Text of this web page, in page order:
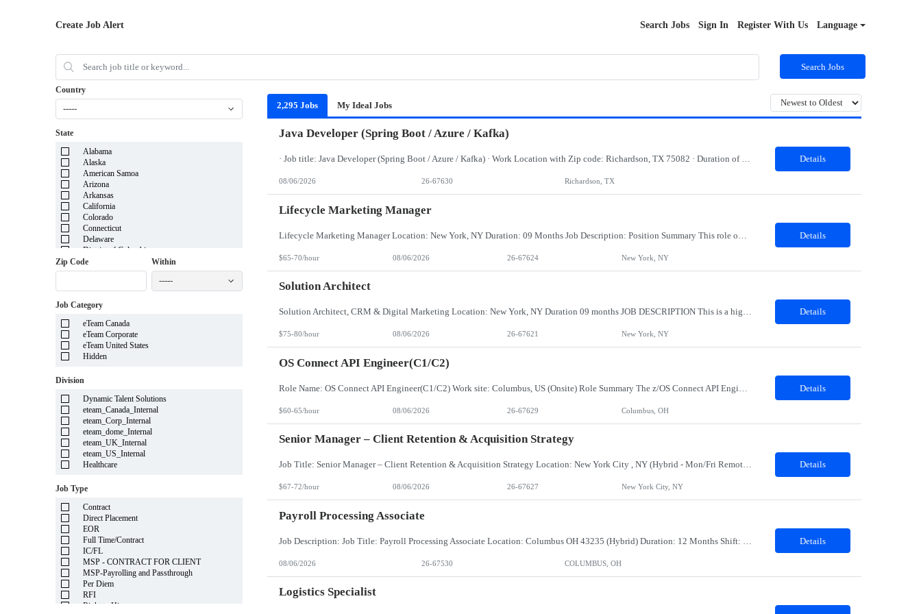
Create Job Alert Search Jobs Sign In Register With Us Language
Search Jobs
Country
-----
State
Alabama
Alaska
American Samoa
Arizona
Arkansas
California
Colorado
Connecticut
Delaware
District of Columbia
Florida
Georgia
Hawaii
Idaho
Indiana
Iowa
Kansas
Kentucky
Maine
Maryland
Massachusetts
Michigan
Minnesota
Mississippi
Missouri
Montana
Nevada
New Hampshire
New Jersey
New Mexico
New York
North Carolina
North Dakota
Northern Mariana Islands
Ohio
Oklahoma
Oregon
Pennsylvania
Zip Code Within
-----
Job Category
eTeam Canada
eTeam Corporate
eTeam United States
Hidden
Division
Dynamic Talent Solutions
eteam_Canada_Internal
eteam_Corp_Internal
eteam_dome_Internal
eteam_UK_Internal
eteam_US_Internal
Healthcare
Job Type
Contract
Direct Placement
EOR
Full Time/Contract
IC/FL
MSP - CONTRACT FOR CLIENT
MSP-Payrolling and Passthrough
Per Diem
RFI
Right to Hire
2,295 Jobs My Ideal Jobs
Java Developer (Spring Boot / Azure / Kafka)
· Job title: Java Developer (Spring Boot / Azure / Kafka) · Work Location with Zip code: Richardson, TX 75082 · Duration of the project: 6 Months · Minimum years of experience required: 5-7 Years · Education Qualification required: BE Must have skills: Java, Springboot Azure/AWS Kafka Persistent Storage (Mong... Details
08/06/2026 26-67630 Richardson, TX
Lifecycle Marketing Manager
Details
$65-70/hour 08/06/2026 26-67624 New York, NY
Solution Architect
Solution Architect, CRM & Digital Marketing Location: New York, NY Duration 09 months JOB DESCRIPTION This is a highly technical, hands-on role responsible for the architecture, stability, and ongoing build-out of our Client Marketing Cloud (SFClient) ecosystem. The ideal candidate is a hybrid of technologist and project manager: someone who can be trusted to keep day-to-day ca... Details
$75-80/hour 08/06/2026 26-67621 New York, NY
OS Connect API Engineer(C1/C2)
Details
$60-65/hour 08/06/2026 26-67629 Columbus, OH
Senior Manager – Client Retention & Acquisition Strategy
Job Title: Senior Manager – Client Retention & Acquisition Strategy Location: New York City , NY (Hybrid - Mon/Fri Remote; Tues-Thurs Onsite ) Duration: 6 months, possible extension, potential conversion Job Description: Department: Client Growth & Retention Senior Manager – Client Retention & Acquisition Strategy: The Client Growth ... Details
$67-72/hour 08/06/2026 26-67627 New York City, NY
Payroll Processing Associate
Details
08/06/2026 26-67530 COLUMBUS, OH
Logistics Specialist